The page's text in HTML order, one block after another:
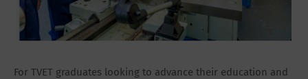
For TVET graduates looking to advance their education and